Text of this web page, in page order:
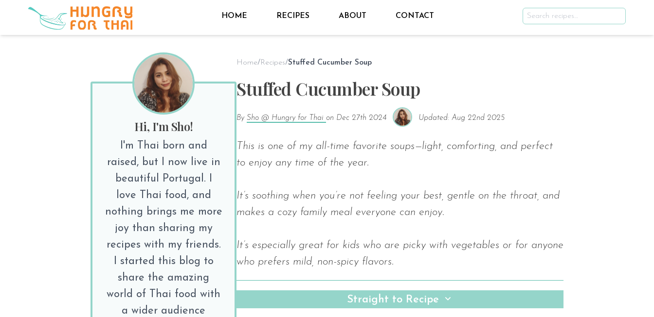
HOME RECIPES ABOUT CONTACT
Hi, I'm Sho!
I'm Thai born and
raised, but I now live in
beautiful Portugal. I
love Thai food, and
nothing brings me more
joy than sharing my
recipes with my friends.
I started this blog to
share the amazing
world of Thai food with
a wider audience
Home/ Recipes/Stuffed Cucumber Soup
Stuffed Cucumber Soup
By Sho @ Hungry for Thai on Dec 27th 2024 Updated: Aug 22nd 2025
This is one of my all-time favorite soups—light, comforting, and perfect
to enjoy any time of the year.
It’s soothing when you’re not feeling your best, gentle on the throat, and
makes a cozy family meal everyone can enjoy.
It’s especially great for kids who are picky with vegetables or for anyone
who prefers mild, non-spicy flavors.
Straight to Recipe